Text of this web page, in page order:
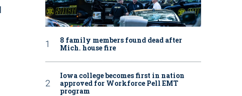
8 family members found dead after
Mich. house fire
Iowa college becomes first in nation
approved for Workforce Pell EMT
program